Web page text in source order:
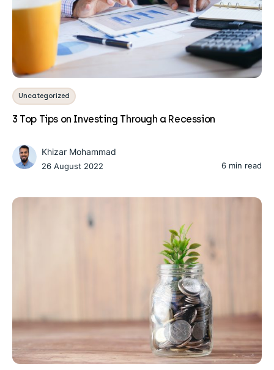
Uncategorized
3 Top Tips on Investing Through a Recession
Khizar Mohammad
26 August 2022 6 min read